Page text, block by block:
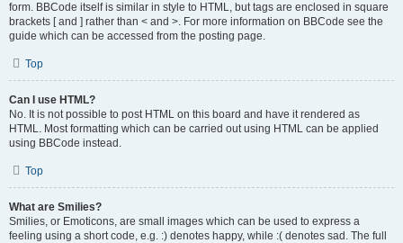
form. BBCode itself is similar in style to HTML, but tags are enclosed in square
brackets [ and ] rather than < and >. For more information on BBCode see the
guide which can be accessed from the posting page.
Top
Can I use HTML?
No. It is not possible to post HTML on this board and have it rendered as
HTML. Most formatting which can be carried out using HTML can be applied
using BBCode instead.
Top
What are Smilies?
Smilies, or Emoticons, are small images which can be used to express a
feeling using a short code, e.g. :) denotes happy, while :( denotes sad. The full